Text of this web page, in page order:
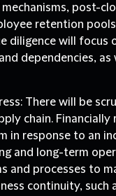
post-
retention
diligence will focus
dependencies, as
There will be
chain. Financially
in response to an
and long-term
and processes to
continuity, such